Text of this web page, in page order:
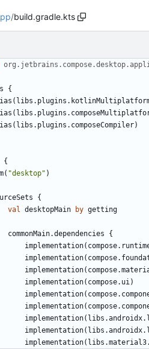
/build.gradle.kts
{
( libs . plugins .
( libs . plugins .
( libs . plugins . composeCompiler)
{
( "desktop" )
{
val desktopMain by getting
commonMain.dependencies
{
implementation( compose.
implementation( compose.
implementation( compose.
implementation( compose. ui)
implementation( compose.
implementation( compose.
implementation( libs .androidx.
implementation( libs .androidx.
implementation( libs .material3.